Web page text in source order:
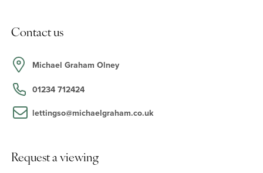
Contact us
Michael Graham Olney
01234 712424
lettingso@michaelgraham.co.uk
Request a viewing